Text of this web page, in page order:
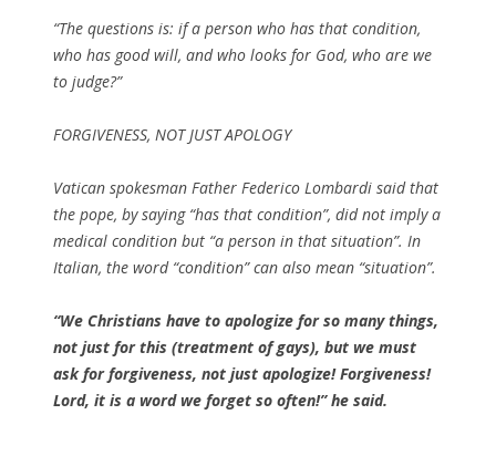
“The questions is: if a person who has that condition,
who has good will, and who looks for God, who are we
to judge?”
FORGIVENESS, NOT JUST APOLOGY
Vatican spokesman Father Federico Lombardi said that
the pope, by saying “has that condition”, did not imply a
medical condition but “a person in that situation”. In
Italian, the word “condition” can also mean “situation”.
“We Christians have to apologize for so many things,
not just for this (treatment of gays), but we must
ask for forgiveness, not just apologize! Forgiveness!
Lord, it is a word we forget so often!” he said.